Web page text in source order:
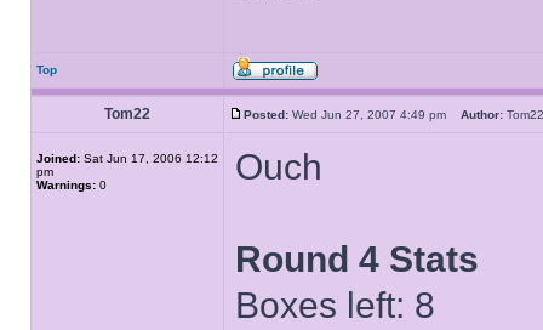
Top
Tom22 Posted: Wed Jun 27, 2007 4:49 pm Author:
Joined: Sat Jun 17, 2006 12:12
pm
Warnings: 0 Ouch
Round 4 Stats
Boxes left: 8